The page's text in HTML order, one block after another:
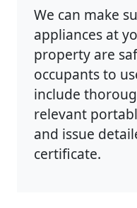
We can make
appliances at
property are
occupants to
include
relevant
and issue
certificate.